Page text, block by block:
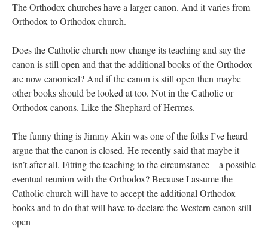
The Orthodox churches have a larger canon. And it varies from
Orthodox to Orthodox church.
Does the Catholic church now change its teaching and say the
canon is still open and that the additional books of the Orthodox
are now canonical? And if the canon is still open then maybe
other books should be looked at too. Not in the Catholic or
Orthodox canons. Like the Shephard of Hermes.
The funny thing is Jimmy Akin was one of the folks I’ve heard
argue that the canon is closed. He recently said that maybe it
isn’t after all. Fitting the teaching to the circumstance – a possible
eventual reunion with the Orthodox? Because I assume the
Catholic church will have to accept the additional Orthodox
books and to do that will have to declare the Western canon still
open